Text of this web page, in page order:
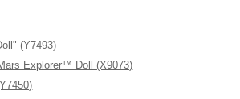
(Y7493)
Explorer™ Doll (X9073)